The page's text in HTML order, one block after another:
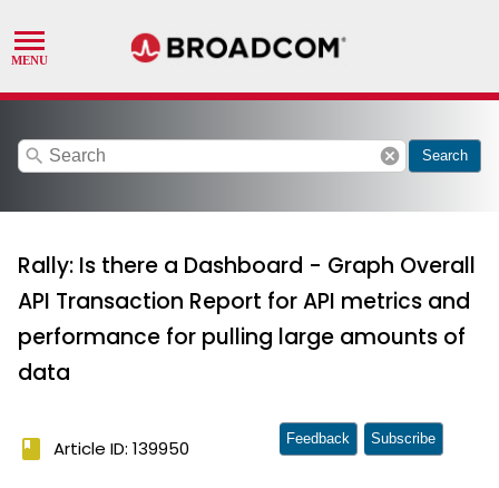
search cancel Search
Rally: Is there a Dashboard - Graph Overall
API Transaction Report for API metrics and
performance for pulling large amounts of
data
book Article ID: 139950 Feedback Subscribe